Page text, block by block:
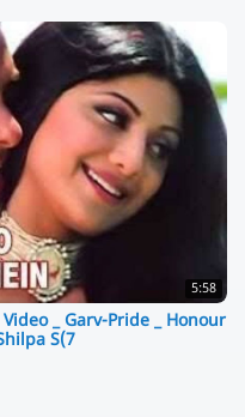
5:58
_ Garv-Pride _ Honour
S(7